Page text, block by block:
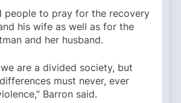
people to pray for the recovery
his wife as well as for the
and her husband.
are a divided society, but
must never, ever
Barron said.